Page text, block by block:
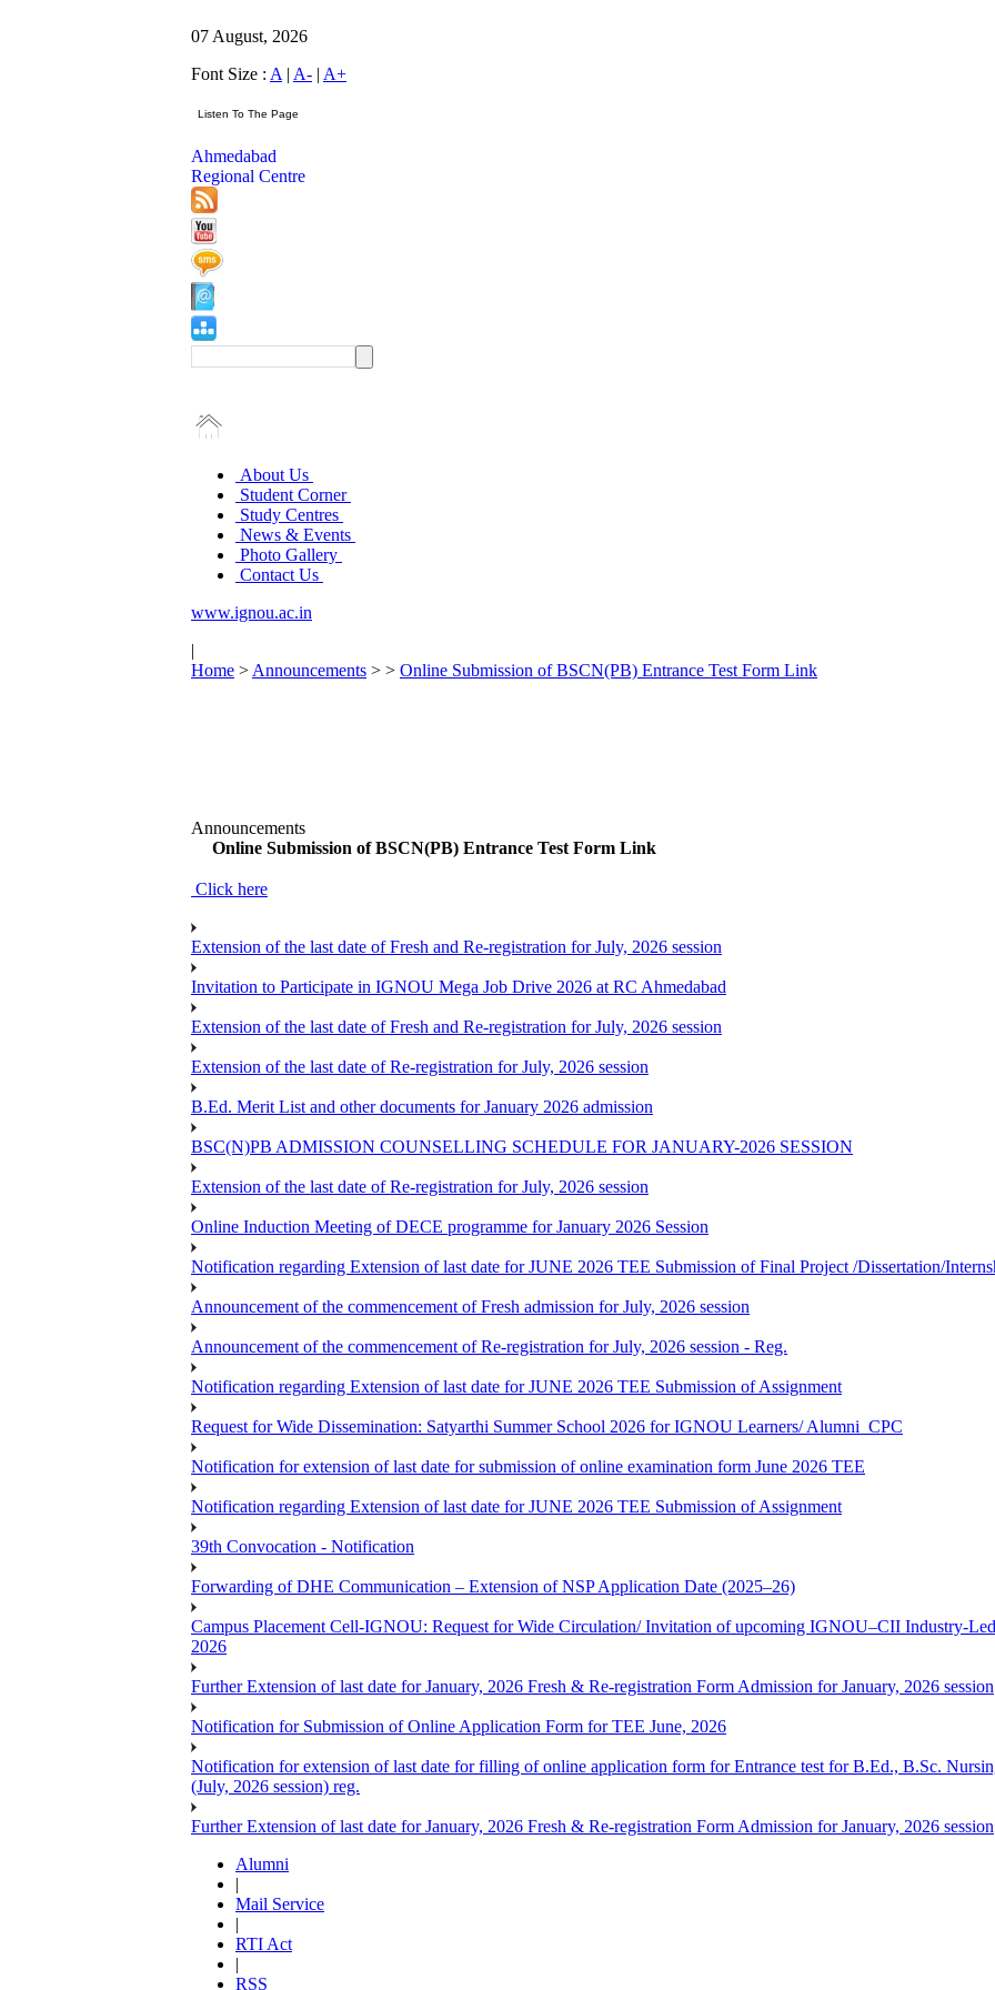
07 August, 2026
Font Size : A | A- | A+
Ahmedabad
Regional Centre
About Us
Student Corner
Study Centres
News & Events
Photo Gallery
Contact Us
www.ignou.ac.in
|
Home > Announcements > > Online Submission of BSCN(PB) Entrance Test Form Link
Announcements
Online Submission of BSCN(PB) Entrance Test Form Link
Click here
Extension of the last date of Fresh and Re-registration for July, 2026 session
Invitation to Participate in IGNOU Mega Job Drive 2026 at RC Ahmedabad
Extension of the last date of Fresh and Re-registration for July, 2026 session
Extension of the last date of Re-registration for July, 2026 session
B.Ed. Merit List and other documents for January 2026 admission
BSC(N)PB ADMISSION COUNSELLING SCHEDULE FOR JANUARY-2026 SESSION
Extension of the last date of Re-registration for July, 2026 session
Online Induction Meeting of DECE programme for January 2026 Session
Notification regarding Extension of last date for JUNE 2026 TEE Submission of Final Project /Dissertation/
Announcement of the commencement of Fresh admission for July, 2026 session
Announcement of the commencement of Re-registration for July, 2026 session - Reg.
Notification regarding Extension of last date for JUNE 2026 TEE Submission of Assignment
Request for Wide Dissemination: Satyarthi Summer School 2026 for IGNOU Learners/ Alumni_CPC
Notification for extension of last date for submission of online examination form June 2026 TEE
Notification regarding Extension of last date for JUNE 2026 TEE Submission of Assignment
39th Convocation - Notification
Forwarding of DHE Communication – Extension of NSP Application Date (2025–26)
Campus Placement Cell-IGNOU: Request for Wide Circulation/ Invitation of upcoming IGNOU–CII Industry-
2026
Further Extension of last date for January, 2026 Fresh & Re-registration Form Admission for January, 2026 session
Notification for Submission of Online Application Form for TEE June, 2026
Notification for extension of last date for filling of online application form for Entrance test for B.Ed., B.Sc.
(July, 2026 session) reg.
Further Extension of last date for January, 2026 Fresh & Re-registration Form Admission for January, 2026 session
Alumni
|
Mail Service
|
RTI Act
|
RSS